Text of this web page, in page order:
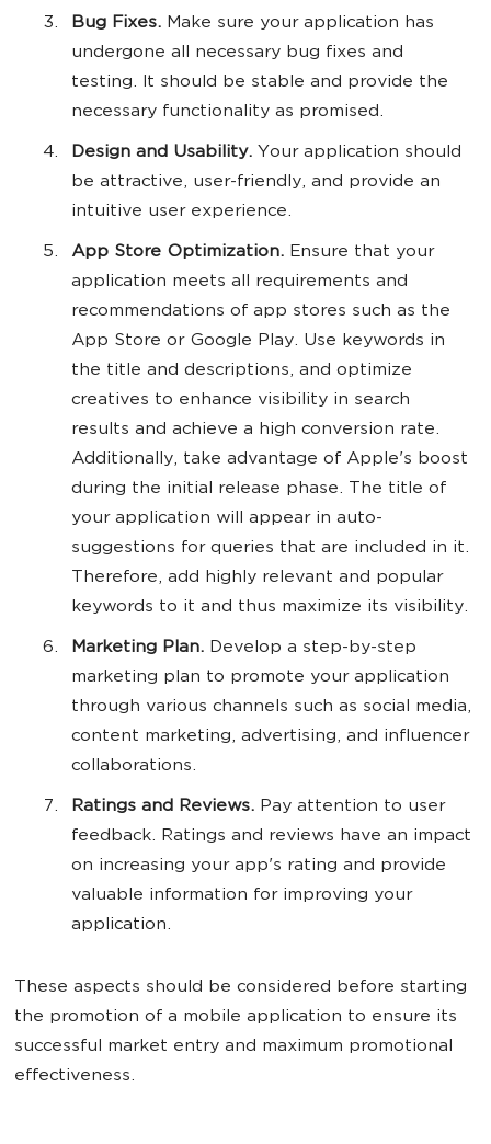
Bug Fixes. Make sure your application has
undergone all necessary bug fixes and
testing. It should be stable and provide the
necessary functionality as promised.
Design and Usability. Your application should
be attractive, user-friendly, and provide an
intuitive user experience.
App Store Optimization. Ensure that your
application meets all requirements and
recommendations of app stores such as the
App Store or Google Play. Use keywords in
the title and descriptions, and optimize
creatives to enhance visibility in search
results and achieve a high conversion rate.
Additionally, take advantage of Apple's boost
during the initial release phase. The title of
your application will appear in auto-
suggestions for queries that are included in it.
Therefore, add highly relevant and popular
keywords to it and thus maximize its visibility.
Marketing Plan. Develop a step-by-step
marketing plan to promote your application
through various channels such as social media,
content marketing, advertising, and influencer
collaborations.
Ratings and Reviews. Pay attention to user
feedback. Ratings and reviews have an impact
on increasing your app's rating and provide
valuable information for improving your
application.
These aspects should be considered before starting
the promotion of a mobile application to ensure its
successful market entry and maximum promotional
effectiveness.